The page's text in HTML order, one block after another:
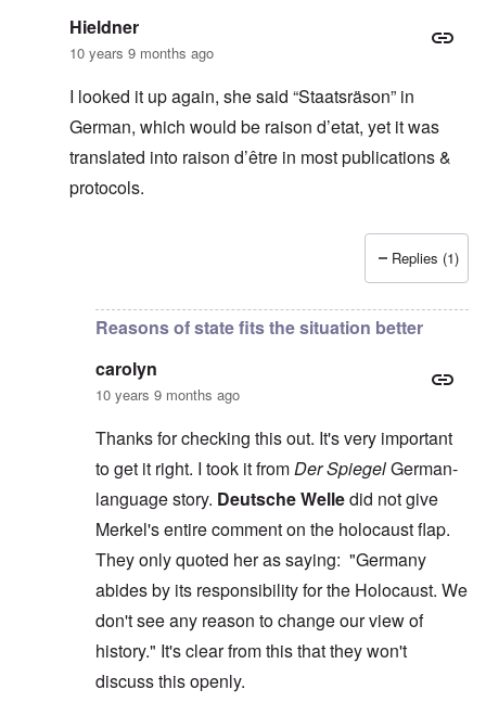
Hieldner
10 years 9 months ago
I looked it up again, she said “Staatsräson” in
German, which would be raison d’etat, yet it was
translated into raison d’être in most publications &
protocols.
Replies (1)
Reasons of state fits the situation better
carolyn
10 years 9 months ago
Thanks for checking this out. It's very important
to get it right. I took it fromDer SpiegelGerman-
language story. Deutsche Welledid not give
Merkel's entire comment on the holocaust flap.
They only quoted her as saying: "Germany
abides by its responsibility for the Holocaust. We
don't see any reason to change our view of
history." It's clear from this that they won't
discuss this openly.